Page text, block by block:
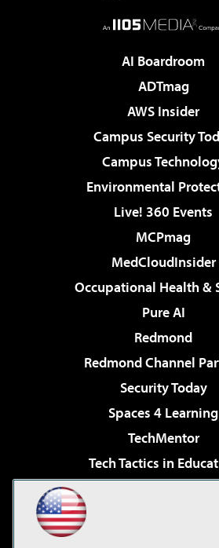
AI Boardroom
ADTmag
AWS Insider
Campus Security
Campus
Environmental
Live! 360 Events
MCPmag
MedCloudInsider
Occupational Health &
Pure AI
Redmond
Redmond Channel
Security Today
Spaces 4 Learning
TechMentor
Tech Tactics in
Virtualization & Cloud